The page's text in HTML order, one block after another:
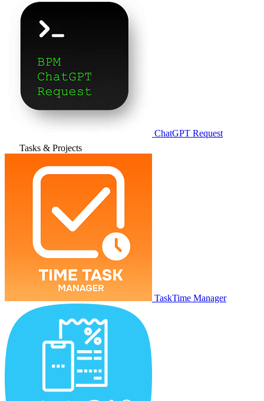
ChatGPT Request
Tasks & Projects
TaskTime Manager